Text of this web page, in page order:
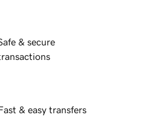
& secure
& easy transfers